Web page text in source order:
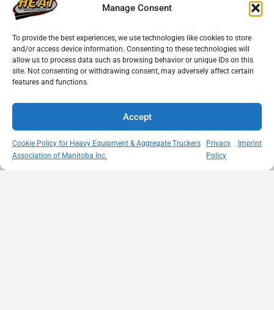
Manage Consent
To provide the best experiences, we use technologies like cookies to store
and/or access device information. Consenting to these technologies will
allow us to process data such as browsing behavior or unique IDs on this
site. Not consenting or withdrawing consent, may adversely affect certain
features and functions.
Accept
Cookie Policy for Heavy Equipment & Aggregate Truckers
Association of Manitoba Inc.
Privacy
Policy
Imprint